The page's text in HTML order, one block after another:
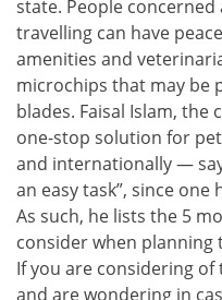
state. People concerned
travelling can have
amenities and
microchips that may be
blades. Faisal Islam,
one-stop solution for
and internationally —
an easy task”, since one
As such, he lists the 5
consider when planning
If you are considering
and are wondering in